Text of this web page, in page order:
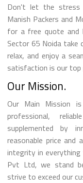
Don't let the stress
Manish Packers and
for a free quote and
Sector 65 Noida take
relax, and enjoy a
satisfaction is our top
Our Mission.
Our Main Mission
professional,
supplemented by
reasonable price and
integrity in everything
Pvt Ltd, we stand
strive to exceed our